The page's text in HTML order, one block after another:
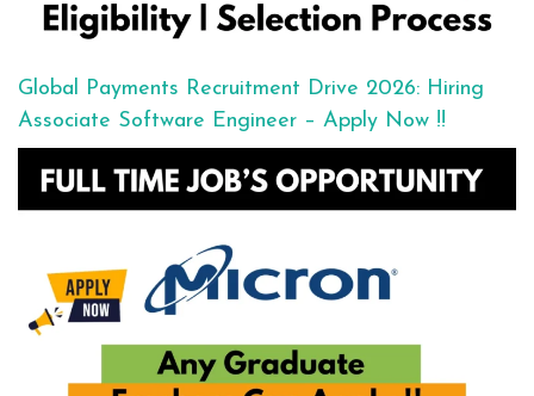
Global Payments Recruitment Drive 2026: Hiring
Associate Software Engineer – Apply Now !!